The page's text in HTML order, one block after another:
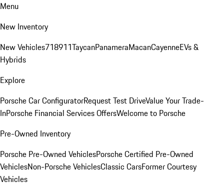
Menu
New Inventory
New Vehicles718911TaycanPanameraMacanCayenneEVs &
Hybrids
Explore
Porsche Car ConfiguratorRequest Test DriveValue Your Trade-
InPorsche Financial Services OffersWelcome to Porsche
Pre-Owned Inventory
Porsche Pre-Owned VehiclesPorsche Certified Pre-Owned
VehiclesNon-Porsche VehiclesClassic CarsFormer Courtesy
Vehicles